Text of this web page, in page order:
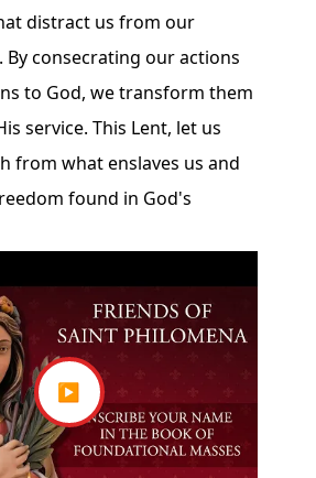
distract us from our
By consecrating our actions
to God, we transform them
service. This Lent, let us
from what enslaves us and
found in God's
▶